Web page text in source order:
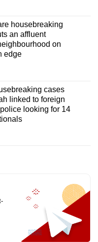
housebreaking
an affluent
on
edge
cases
linked to foreign
looking for 14